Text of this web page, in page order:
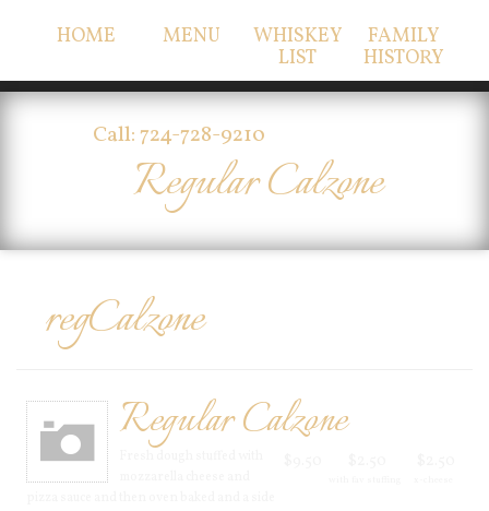
Call: 724-728-9210
HOME MENU
WHISKEY
LIST
FAMILY
HISTORY
Regular Calzone
regCalzone
Regular Calzone